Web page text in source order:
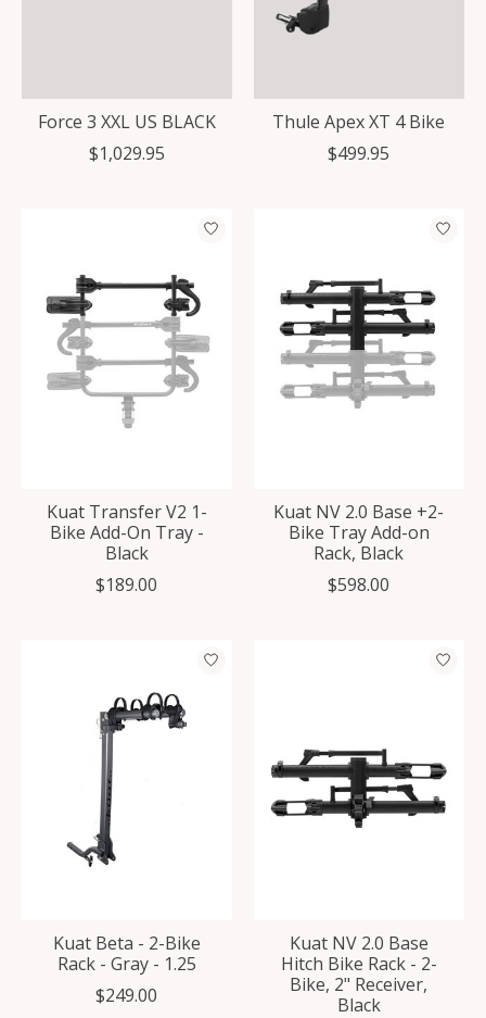
Force 3 XXL US BLACK
$1,029.95
Thule Apex XT 4 Bike
$499.95
Kuat Transfer V2 1-
Bike Add-On Tray -
Black
$189.00
Kuat NV 2.0 Base +2-
Bike Tray Add-on
Rack, Black
$598.00
Kuat Beta - 2-Bike
Rack - Gray - 1.25
$249.00
Kuat NV 2.0 Base
Hitch Bike Rack - 2-
Bike, 2" Receiver,
Black